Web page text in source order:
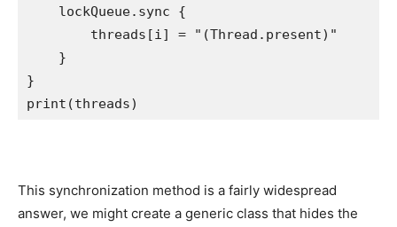
    lockQueue.
sync {
        threads[i] =
" (Thread . present) "
    }
print (threads)
This synchronization method is a fairly widespread
answer, we might create a generic class that hides the